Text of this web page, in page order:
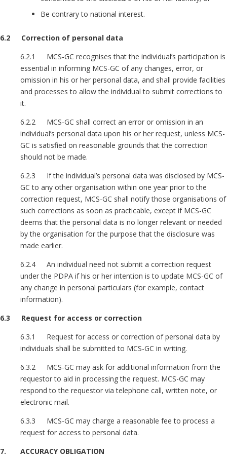
Be contrary to national interest.
6.2 Correction of personal data
6.2.1 MCS-GC recognises that the individual’s participation is
essential in informing MCS-GC of any changes, error, or
omission in his or her personal data, and shall provide facilities
and processes to allow the individual to submit corrections to
it.
6.2.2 MCS-GC shall correct an error or omission in an
individual’s personal data upon his or her request, unless MCS-
GC is satisfied on reasonable grounds that the correction
should not be made.
6.2.3 If the individual’s personal data was disclosed by MCS-
GC to any other organisation within one year prior to the
correction request, MCS-GC shall notify those organisations of
such corrections as soon as practicable, except if MCS-GC
deems that the personal data is no longer relevant or needed
by the organisation for the purpose that the disclosure was
made earlier.
6.2.4 An individual need not submit a correction request
under the PDPA if his or her intention is to update MCS-GC of
any change in personal particulars (for example, contact
information).
6.3 Request for access or correction
6.3.1 Request for access or correction of personal data by
individuals shall be submitted to MCS-GC in writing.
6.3.2 MCS-GC may ask for additional information from the
requestor to aid in processing the request. MCS-GC may
respond to the requestor via telephone call, written note, or
electronic mail.
6.3.3 MCS-GC may charge a reasonable fee to process a
request for access to personal data.
7. ACCURACY OBLIGATION